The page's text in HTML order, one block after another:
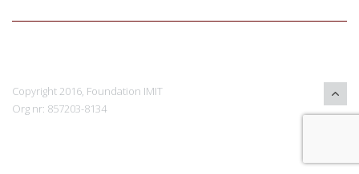
Copyright 2016, Foundation IMIT
Org nr: 857203-8134